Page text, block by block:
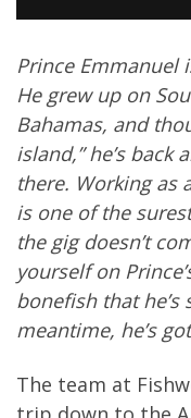
Prince Emmanuel
He grew up on
Bahamas, and
island,” he’s back
there. Working as
is one of the
the gig doesn’t
yourself on
bonefish that
meantime, he’s
The team at